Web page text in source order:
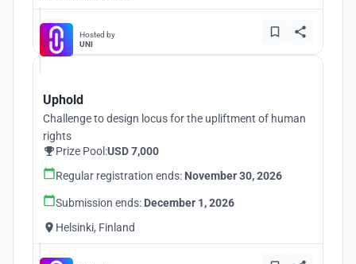
Hosted by
UNI
Uphold
Challenge to design locus for the upliftment of human
rights
Prize Pool:USD 7,000
Regular registration ends: November 30, 2026
Submission ends: December 1, 2026
Helsinki, Finland